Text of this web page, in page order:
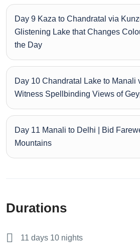
Day 9 Kaza to Chandratal via
Glistening Lake that Changes
the Day
Day 10 Chandratal Lake to Manali
Witness Spellbinding Views of
Day 11 Manali to Delhi | Bid
Mountains
Durations
11 days 10 nights